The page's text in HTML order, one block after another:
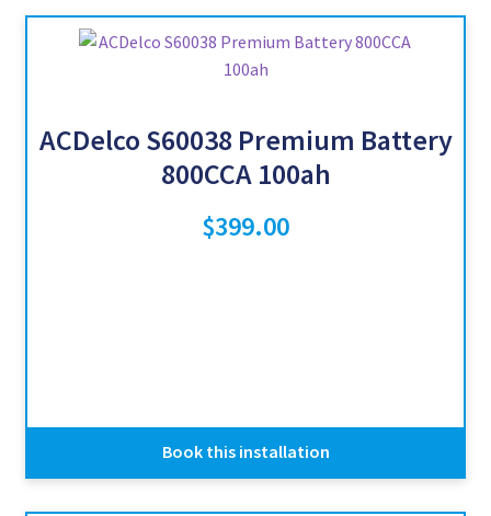
ACDelco S60038 Premium Battery
800CCA 100ah
$399.00
Book this installation